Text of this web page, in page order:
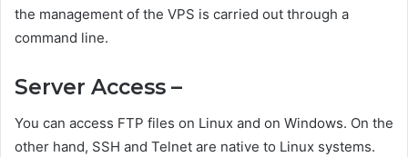
the management of the VPS is carried out through a
command line.
Server Access –
You can access FTP files on Linux and on Windows. On the
other hand, SSH and Telnet are native to Linux systems.